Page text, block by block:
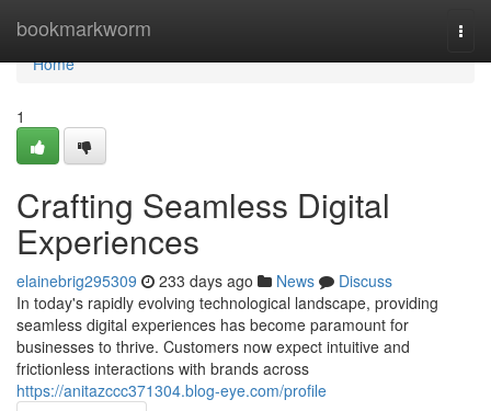
bookmarkworm
Home
Home
1
Crafting Seamless Digital
Experiences
elainebrig295309 233 days ago News
Discuss
In today's rapidly evolving technological landscape, providing
seamless digital experiences has become paramount for
businesses to thrive. Customers now expect intuitive and
frictionless interactions with brands across
https://anitazccc371304.blog-eye.com/profile